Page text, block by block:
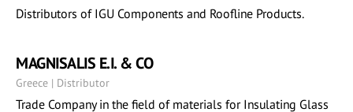
Distributors of IGU Components and Roofline Products.
MAGNISALIS E.I. & CO
Greece | Distributor
Trade Company in the field of materials for Insulating Glass